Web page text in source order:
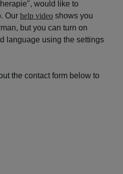
would like to
Our help video shows you
but you can turn on
language using the settings
the contact form below to